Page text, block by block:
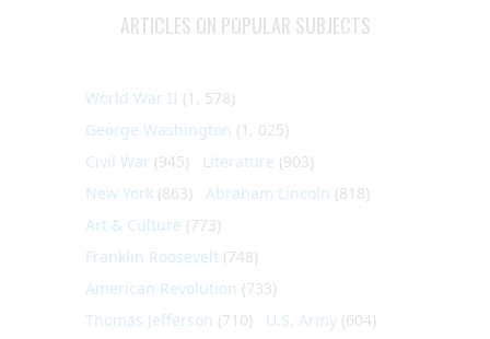
ARTICLES ON POPULAR SUBJECTS
World War II (1, 578)
George Washington (1, 025)
Civil War (945) Literature (903)
New York (863) Abraham Lincoln (818)
Art & Culture (773)
Franklin Roosevelt (748)
American Revolution (733)
Thomas Jefferson (710) U.S. Army (604)